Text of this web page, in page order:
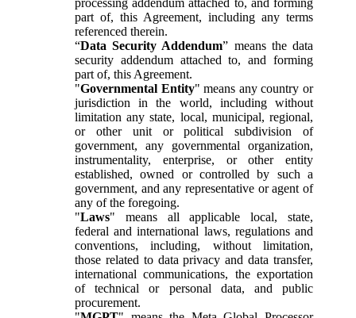
part of, this Agreement, including any terms
referenced therein.
“Data Security Addendum” means the data
security addendum attached to, and forming
part of, this Agreement.
"Governmental Entity" means any country or
jurisdiction in the world, including without
limitation any state, local, municipal, regional,
or other unit or political subdivision of
government, any governmental organization,
instrumentality, enterprise, or other entity
established, owned or controlled by such a
government, and any representative or agent of
any of the foregoing.
"Laws" means all applicable local, state,
federal and international laws, regulations and
conventions, including, without limitation,
those related to data privacy and data transfer,
international communications, the exportation
of technical or personal data, and public
procurement.